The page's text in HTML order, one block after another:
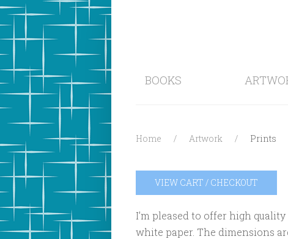
BOOKS
Home Artwork Prints
VIEW CART / CHECKOUT
I’m pleased to offer high
white paper. The dimensions